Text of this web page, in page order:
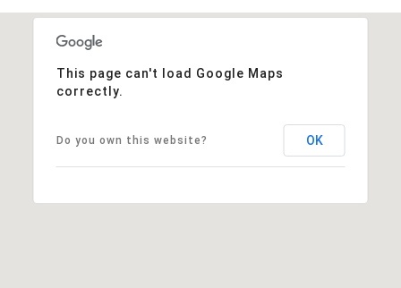
This page can't load Google Maps
correctly.
Do you own this website? OK